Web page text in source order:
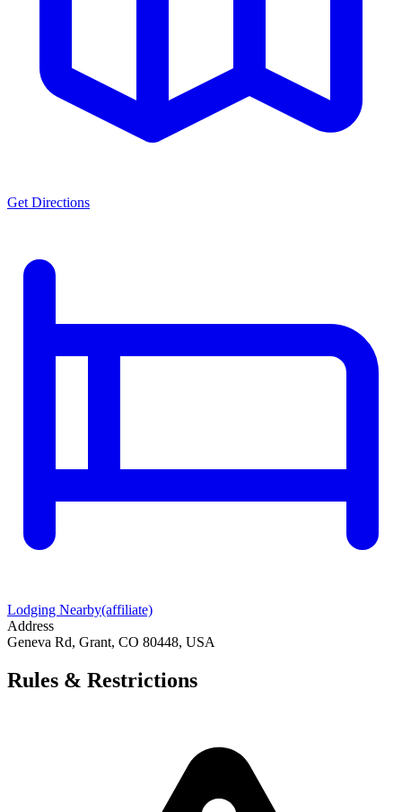
Get Directions
Lodging Nearby(affiliate)
Address
Geneva Rd, Grant, CO 80448, USA
Rules & Restrictions